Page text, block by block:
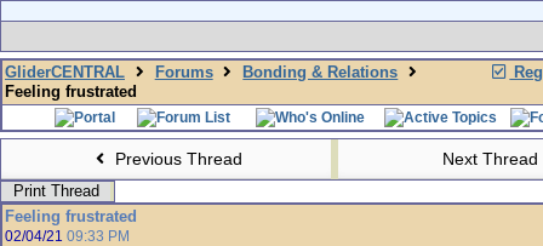
GliderCENTRAL Forums
Bonding & Relations
Feeling frustrated
Previous Thread Next Thread
Print Thread
Feeling frustrated
02/04/21 09:33 PM